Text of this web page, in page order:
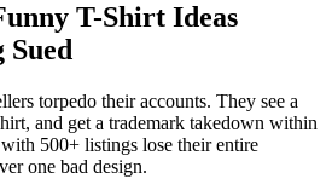
T-Shirt Ideas
torpedo their accounts. They see a
and get a trademark takedown within
500+ listings lose their entire
one bad design.